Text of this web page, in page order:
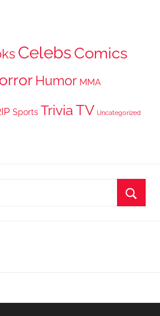
Celebs Comics
Humor MMA
Sports TriviaTV Uncategorized